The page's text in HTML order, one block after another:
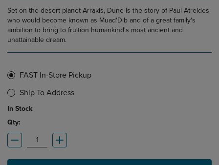
Set on the desert planet Arrakis, Dune is the story of Paul Atreides
who would become known as Muad'Dib and of a great family's
ambition to bring to fruition humankind's most ancient and
unattainable dream.
FAST In-Store Pickup
Ship To Address
In Stock
Qty: